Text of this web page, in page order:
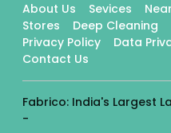
About Us Sevices
Stores
Deep Cleaning
Privacy Policy
Data
Contact Us
Fabrico: India's Largest
-